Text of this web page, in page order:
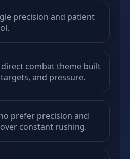
precision and patient
combat theme built
and pressure.
prefer precision and
constant rushing.